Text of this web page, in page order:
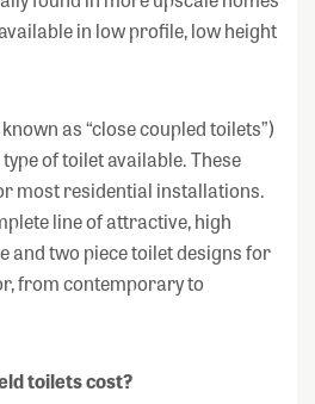
in low profile, low height
as “close coupled toilets”)
of toilet available. These
most residential installations.
line of attractive, high
and two piece toilet designs for
from contemporary to
toilets cost?